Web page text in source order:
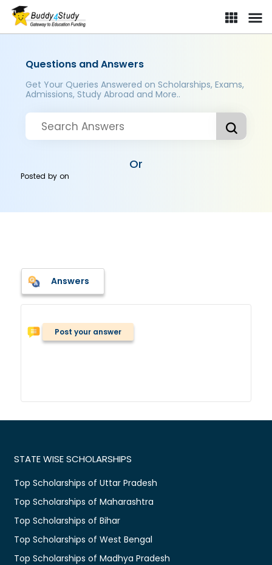
Questions and Answers
Get Your Queries Answered on Scholarships, Exams,
Admissions, Study Abroad and More..
Or
Posted byon
Answers
Post your answer
STATE WISE SCHOLARSHIPS
Top Scholarships of Uttar Pradesh
Top Scholarships of Maharashtra
Top Scholarships of Bihar
Top Scholarships of West Bengal
Top Scholarships of Madhya Pradesh